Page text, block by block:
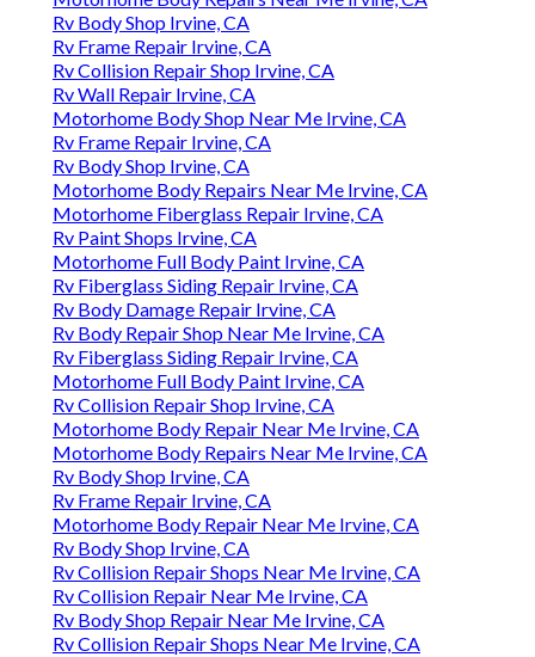
Rv Body Shop Irvine, CA
Rv Frame Repair Irvine, CA
Rv Collision Repair Shop Irvine, CA
Rv Wall Repair Irvine, CA
Motorhome Body Shop Near Me Irvine, CA
Rv Frame Repair Irvine, CA
Rv Body Shop Irvine, CA
Motorhome Body Repairs Near Me Irvine, CA
Motorhome Fiberglass Repair Irvine, CA
Rv Paint Shops Irvine, CA
Motorhome Full Body Paint Irvine, CA
Rv Fiberglass Siding Repair Irvine, CA
Rv Body Damage Repair Irvine, CA
Rv Body Repair Shop Near Me Irvine, CA
Rv Fiberglass Siding Repair Irvine, CA
Motorhome Full Body Paint Irvine, CA
Rv Collision Repair Shop Irvine, CA
Motorhome Body Repair Near Me Irvine, CA
Motorhome Body Repairs Near Me Irvine, CA
Rv Body Shop Irvine, CA
Rv Frame Repair Irvine, CA
Motorhome Body Repair Near Me Irvine, CA
Rv Body Shop Irvine, CA
Rv Collision Repair Shops Near Me Irvine, CA
Rv Collision Repair Near Me Irvine, CA
Rv Body Shop Repair Near Me Irvine, CA
Rv Collision Repair Shops Near Me Irvine, CA